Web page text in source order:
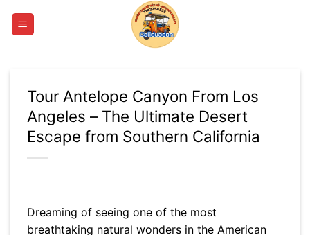
Tour Antelope Canyon From Los
Angeles – The Ultimate Desert
Escape from Southern California
Dreaming of seeing one of the most
breathtaking natural wonders in the American